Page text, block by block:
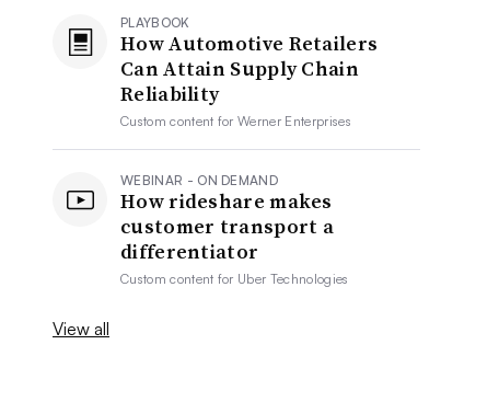
PLAYBOOK
How Automotive Retailers
Can Attain Supply Chain
Reliability
Custom content forWerner Enterprises
WEBINAR - ON DEMAND
How rideshare makes
customer transport a
differentiator
Custom content for Uber Technologies
View all